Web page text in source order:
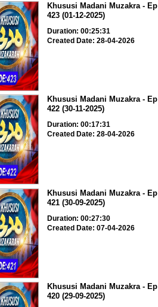
Khususi Madani Muzakra - Ep
423 (01-12-2025)
Duration: 00:25:31
Created Date: 28-04-2026
Khususi Madani Muzakra - Ep
422 (30-11-2025)
Duration: 00:17:31
Created Date: 28-04-2026
Khususi Madani Muzakra - Ep
421 (30-09-2025)
Duration: 00:27:30
Created Date: 07-04-2026
Khususi Madani Muzakra - Ep
420 (29-09-2025)